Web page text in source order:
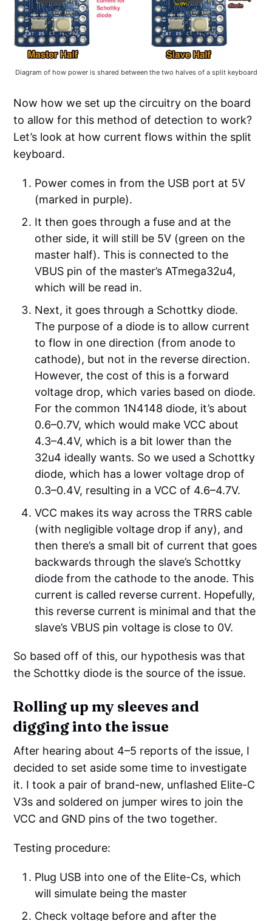
Diagram of how power is shared between the two halves of a split keyboard
Now how we set up the circuitry on the board
to allow for this method of detection to work?
Let’s look at how current flows within the split
keyboard.
Power comes in from the USB port at 5V
(marked in purple).
It then goes through a fuse and at the
other side, it will still be 5V (green on the
master half). This is connected to the
VBUS pin of the master’s ATmega32u4,
which will be read in.
Next, it goes through a Schottky diode.
The purpose of a diode is to allow current
to flow in one direction (from anode to
cathode), but not in the reverse direction.
However, the cost of this is a forward
voltage drop, which varies based on diode.
For the common 1N4148 diode, it’s about
0.6–0.7V, which would make VCC about
4.3–4.4V, which is a bit lower than the
32u4 ideally wants. So we used a Schottky
diode, which has a lower voltage drop of
0.3–0.4V, resulting in a VCC of 4.6–4.7V.
VCC makes its way across the TRRS cable
(with negligible voltage drop if any), and
then there’s a small bit of current that goes
backwards through the slave’s Schottky
diode from the cathode to the anode. This
current is called reverse current. Hopefully,
this reverse current is minimal and that the
slave’s VBUS pin voltage is close to 0V.
So based off of this, our hypothesis was that
the Schottky diode is the source of the issue.
Rolling up my sleeves and
digging into the issue
After hearing about 4–5 reports of the issue, I
decided to set aside some time to investigate
it. I took a pair of brand-new, unflashed Elite-C
V3s and soldered on jumper wires to join the
VCC and GND pins of the two together.
Testing procedure:
Plug USB into one of the Elite-Cs, which
will simulate being the master
Check voltage before and after the